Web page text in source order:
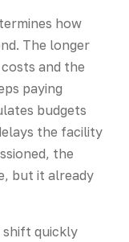
how
The longer
and the
paying
budgets
the facility
the
but it already
shift quickly